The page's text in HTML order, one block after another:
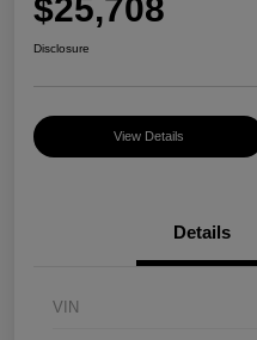
$25,708
Disclosure
View Details
Details
VIN